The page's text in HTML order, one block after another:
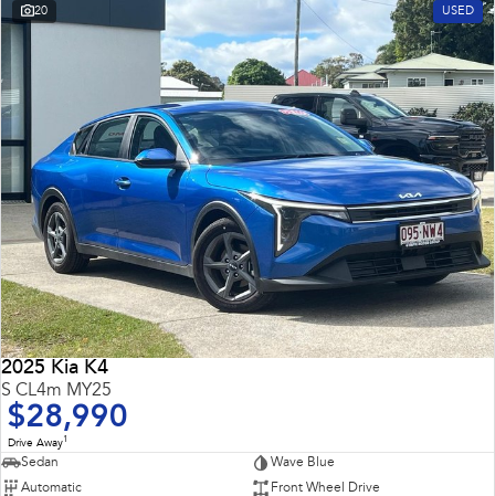
20 USED
2025 Kia K4
S CL4m MY25
$28,990
Drive Away1
Sedan
Wave Blue
Automatic
Front Wheel Drive